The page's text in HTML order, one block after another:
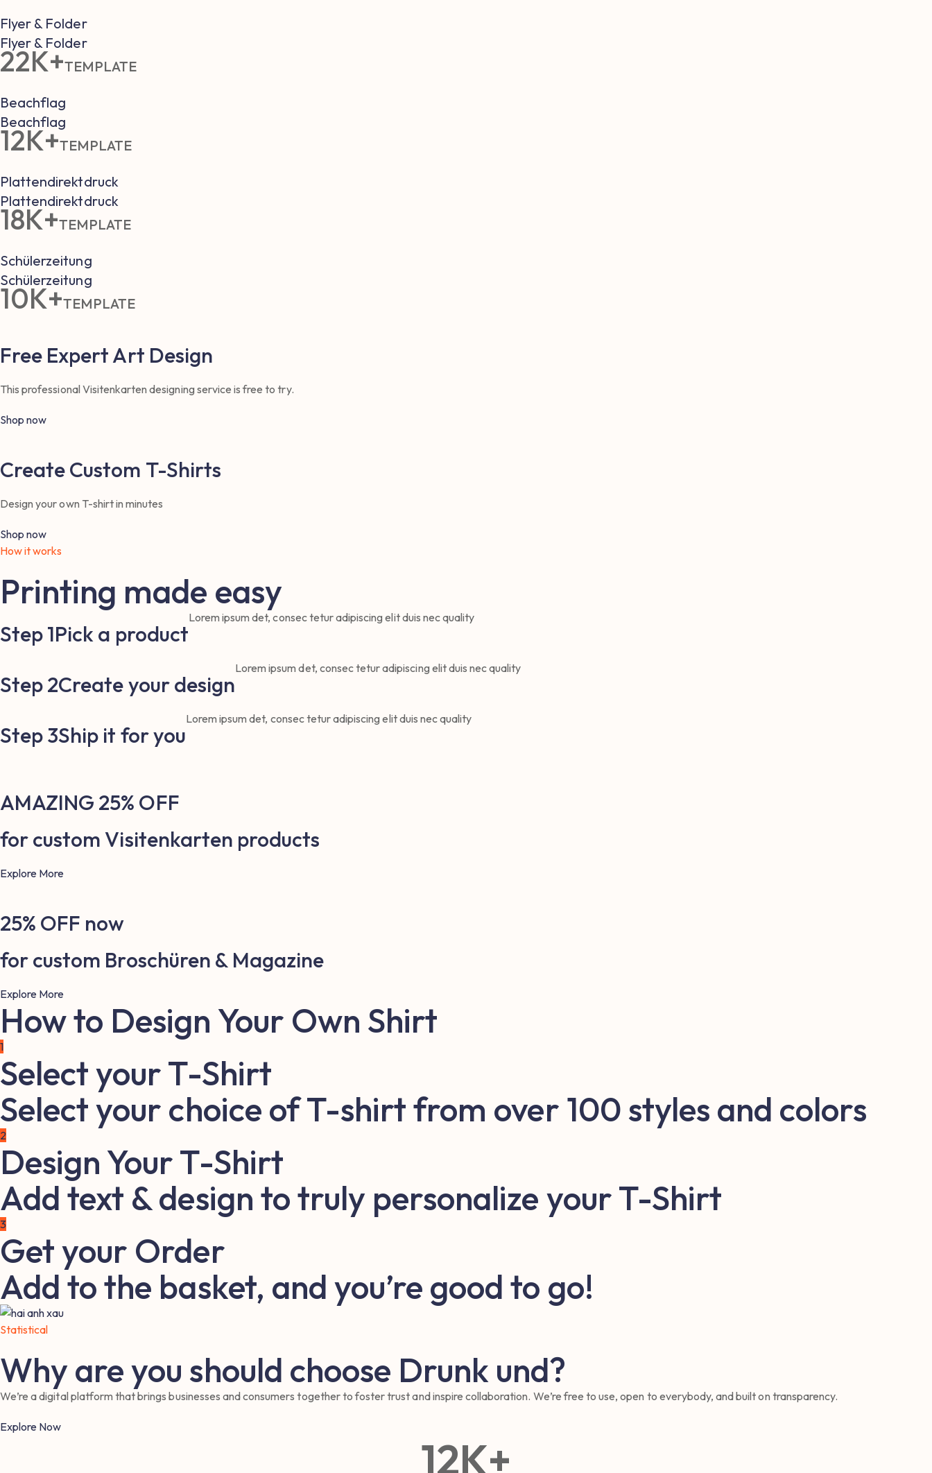
Flyer & Folder
Flyer & Folder
22K+TEMPLATE
Beachflag
Beachflag
12K+TEMPLATE
Plattendirektdruck
Plattendirektdruck
18K+TEMPLATE
Schülerzeitung
Schülerzeitung
10K+TEMPLATE
Free Expert Art Design
This professional Visitenkarten designing service is free to try.
Shop now
Create Custom T-Shirts
Design your own T-shirt in minutes
Shop now
How it works
Printing made easy
Step 1Pick a product
Lorem ipsum det, consec tetur adipiscing elit duis nec quality
Step 2Create your design
Lorem ipsum det, consec tetur adipiscing elit duis nec quality
Step 3Ship it for you
Lorem ipsum det, consec tetur adipiscing elit duis nec quality
AMAZING 25% OFF
for custom Visitenkarten products
Explore More
25% OFF now
for custom Broschüren & Magazine
Explore More
How to Design Your Own Shirt
1
Select your T-Shirt
Select your choice of T-shirt from over 100 styles and colors
2
Design Your T-Shirt
Add text & design to truly personalize your T-Shirt
3
Get your Order
Add to the basket, and you’re good to go!
Statistical
Why are you should choose Drunk und?
We’re a digital platform that brings businesses and consumers together to foster trust and inspire collaboration. We’re free to use, open to everybody, and built on transparency.
Explore Now
12K+